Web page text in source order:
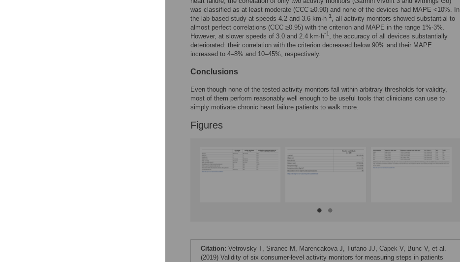
was classified as at least moderate (CCC ≥0.90) and none of the devices had MAPE <10%. In
the lab-based study at speeds 4.2 and 3.6 km·h-1 , all activity monitors showed substantial to
almost perfect correlations (CCC ≥0.95) with the criterion and MAPE in the range 1%-3%.
However, at slower speeds of 3.0 and 2.4 km·h-1 , the accuracy of all devices substantially
deteriorated: their correlation with the criterion decreased below 90% and their MAPE
increased to 4–8% and 10–45%, respectively.
Conclusions
Even though none of the tested activity monitors fall within arbitrary thresholds for validity,
most of them perform reasonably well enough to be useful tools that clinicians can use to
simply motivate chronic heart failure patients to walk more.
Figures
Citation: Vetrovsky T, Siranec M, Marencakova J, Tufano JJ, Capek V, Bunc V, et al.
(2019) Validity of six consumer-level activity monitors for measuring steps in patients